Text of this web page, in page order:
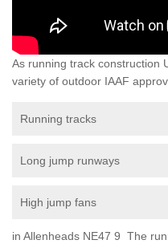
As running track construction
variety of outdoor IAAF
Running tracks
Long jump runways
High jump fans
in Allenheads NE47 9 The